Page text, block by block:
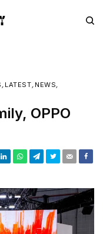
, LATEST, NEWS,
OPPO